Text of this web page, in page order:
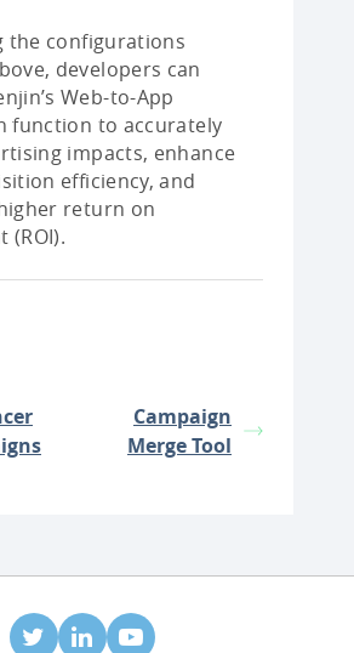
the configurations
developers can
Web-to-App
function to accurately
impacts, enhance
efficiency, and
return on
(ROI).
Campaign
Merge Tool